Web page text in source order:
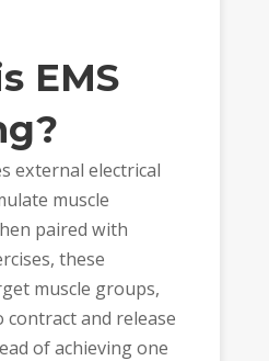
EMS
external electrical
muscle
paired with
these
muscle groups,
contract and release
of achieving one